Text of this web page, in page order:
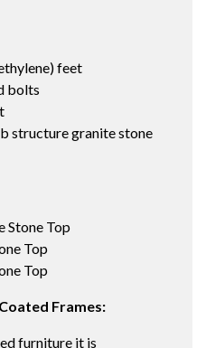
feet
bolts
structure granite stone
Stone Top
Top
Top
Frames:
furniture it is